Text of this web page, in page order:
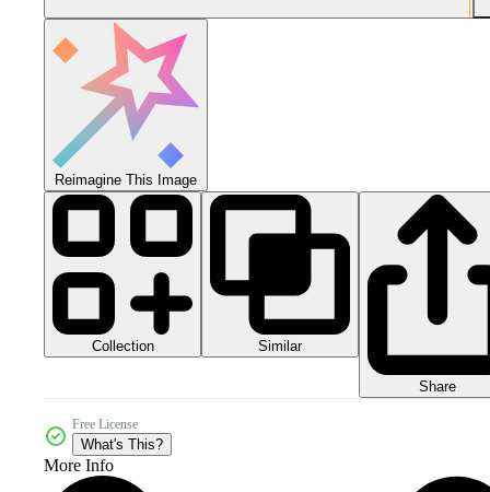
Reimagine This Image
Collection Similar
Share
Free License
What's This?
More Info